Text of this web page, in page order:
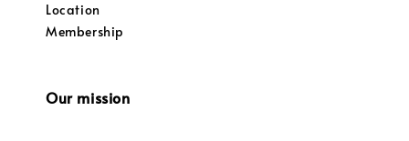
Location
Membership
Our mission